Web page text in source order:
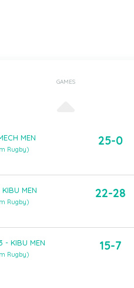
GAMES
MEN
Rugby)
25-0
MEN
Rugby)
22-28
- KIBU MEN
Rugby)
15-7